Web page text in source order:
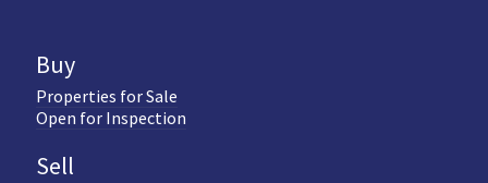
Buy
Properties for Sale
Open for Inspection
Sell